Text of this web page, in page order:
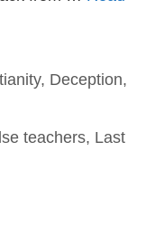
, Deception,
teachers, Last